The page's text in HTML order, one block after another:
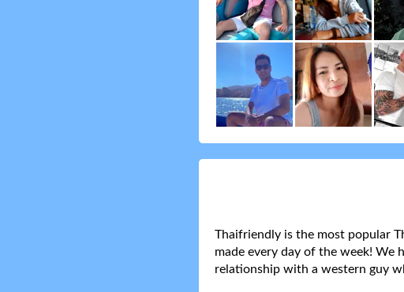
Thaifriendly is the most popular
made every day of the week! We
relationship with a western guy